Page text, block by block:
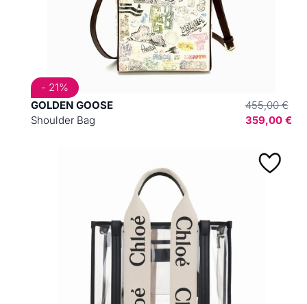
GOLDEN GOOSE
Shoulder Bag
455,00 €
359,00 €
- 21%